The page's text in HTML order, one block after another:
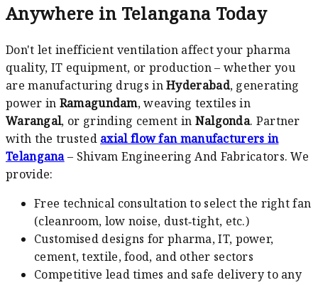
Anywhere in Telangana Today
Don't let inefficient ventilation affect your pharma
quality, IT equipment, or production – whether you
are manufacturing drugs inHyderabad, generating
power in Ramagundam, weaving textiles in
Warangal, or grinding cement in Nalgonda. Partner
with the trusted axial flow fan manufacturers in
Telangana– Shivam Engineering And Fabricators. We
provide:
Free technical consultation to select the right fan
(cleanroom, low noise, dust‑tight, etc.)
Customised designs for pharma, IT, power,
cement, textile, food, and other sectors
Competitive lead times and safe delivery to any